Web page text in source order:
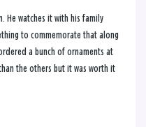
He watches it with his family
to commemorate that along
a bunch of ornaments at
the others but it was worth it